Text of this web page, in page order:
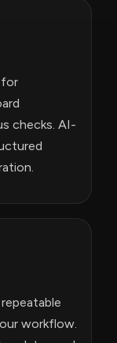
for
checks. AI-
workflow.